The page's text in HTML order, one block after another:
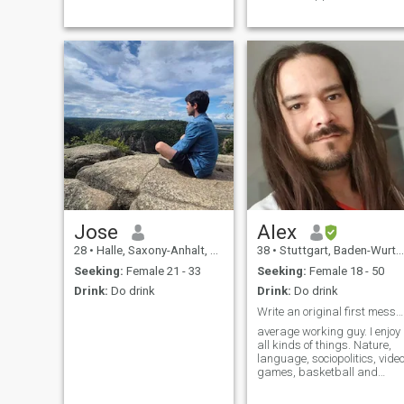
und einem guten Glas Wein.
Vertrauen und Zuversicht ist
mein oberste Gebot.. Fest
verankert in der Re
to learn english , over your
home country and his
peoples and culture in the
emergency sextourist !!!! In a
friendly man in the new online
dating site ...what is a good
idea ??
Jose
28 • Halle, Saxony-Anhalt, Germany
Seeking: Female 21 - 33
Drink: Do drink
Alex
38 • Stuttgart, Baden-Wurttemberg, Germany
Seeking: Female 18 - 50
Drink: Do drink
average working guy. I enjoy
all kinds of things. Nature,
language, sociopolitics, video
games, basketball and